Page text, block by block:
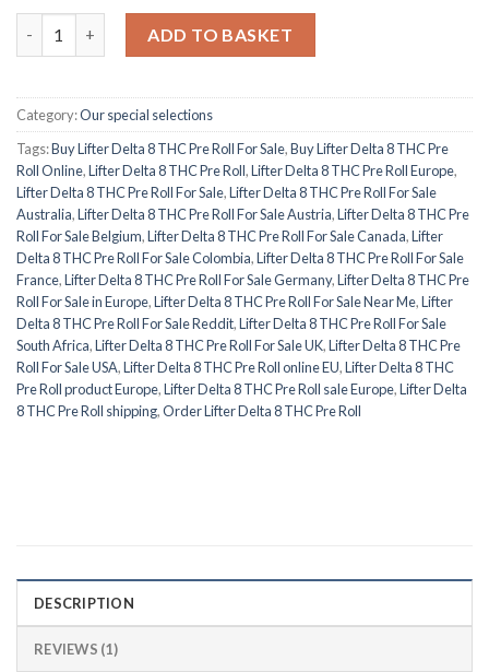
ADD TO BASKET
Category:Our special selections
Tags:Buy Lifter Delta 8 THC Pre Roll For Sale,Buy Lifter Delta 8 THC Pre
Roll Online,Lifter Delta 8 THC Pre Roll,Lifter Delta 8 THC Pre Roll Europe,
Lifter Delta 8 THC Pre Roll For Sale,Lifter Delta 8 THC Pre Roll For Sale
Australia,Lifter Delta 8 THC Pre Roll For Sale Austria,Lifter Delta 8 THC Pre
Roll For Sale Belgium,Lifter Delta 8 THC Pre Roll For Sale Canada,Lifter
Delta 8 THC Pre Roll For Sale Colombia,Lifter Delta 8 THC Pre Roll For Sale
France,Lifter Delta 8 THC Pre Roll For Sale Germany,Lifter Delta 8 THC Pre
Roll For Sale in Europe,Lifter Delta 8 THC Pre Roll For Sale Near Me,Lifter
Delta 8 THC Pre Roll For Sale Reddit,Lifter Delta 8 THC Pre Roll For Sale
South Africa,Lifter Delta 8 THC Pre Roll For Sale UK,Lifter Delta 8 THC Pre
Roll For Sale USA,Lifter Delta 8 THC Pre Roll online EU,Lifter Delta 8 THC
Pre Roll product Europe,Lifter Delta 8 THC Pre Roll sale Europe,Lifter Delta
8 THC Pre Roll shipping,Order Lifter Delta 8 THC Pre Roll
DESCRIPTION
REVIEWS (1)